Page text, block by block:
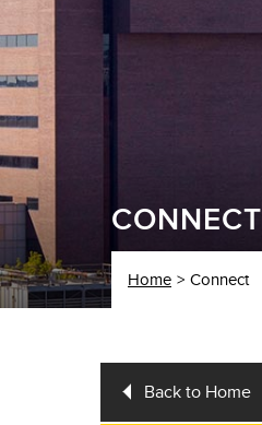
CONNECT
Home Connect
Back to Home